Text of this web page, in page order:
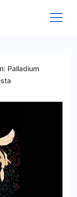
Palladium